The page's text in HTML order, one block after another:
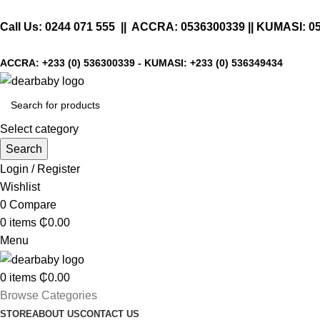
Call Us: 0244 071 555 || ACCRA: 0536300339 || KUMASI:
ACCRA: +233 (0) 536300339 - KUMASI: +233 (0) 536349434
Select category
Search
Login / Register
Wishlist
0 Compare
0 items ₵0.00
Menu
0 items ₵0.00
Browse Categories
STOREABOUT USCONTACT US